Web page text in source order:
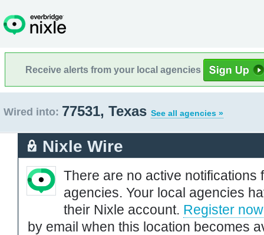
Receive alerts from your local agencies
Wired into: 77531, Texas See all agencies »
Nixle Wire
There are no active notifications
agencies. Your local agencies
their Nixle account. Register now
by email when this location becomes